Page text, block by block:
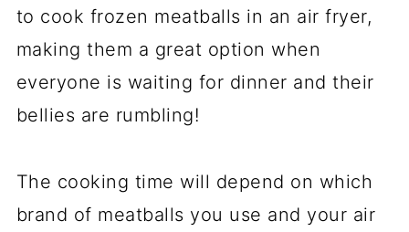
to cook frozen meatballs in an air fryer,
making them a great option when
everyone is waiting for dinner and their
bellies are rumbling!
The cooking time will depend on which
brand of meatballs you use and your air